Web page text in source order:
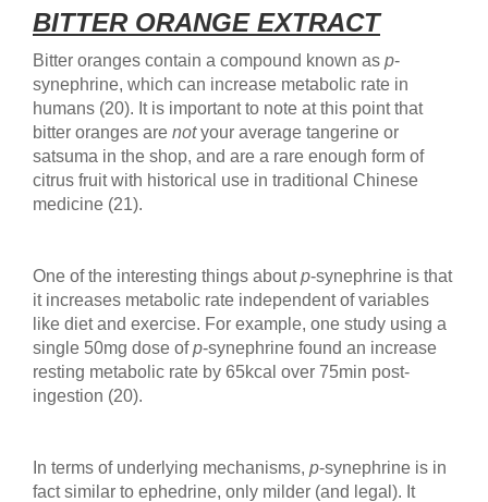
BITTER ORANGE EXTRACT
Bitter oranges contain a compound known as p-
synephrine, which can increase metabolic rate in
humans (20). It is important to note at this point that
bitter oranges are notyour average tangerine or
satsuma in the shop, and are a rare enough form of
citrus fruit with historical use in traditional Chinese
medicine (21).
One of the interesting things aboutp-synephrine is that
it increases metabolic rate independent of variables
like diet and exercise. For example, one study using a
single 50mg dose ofp-synephrine found an increase
resting metabolic rate by 65kcal over 75min post-
ingestion (20).
In terms of underlying mechanisms, p-synephrine is in
fact similar to ephedrine, only milder (and legal). It